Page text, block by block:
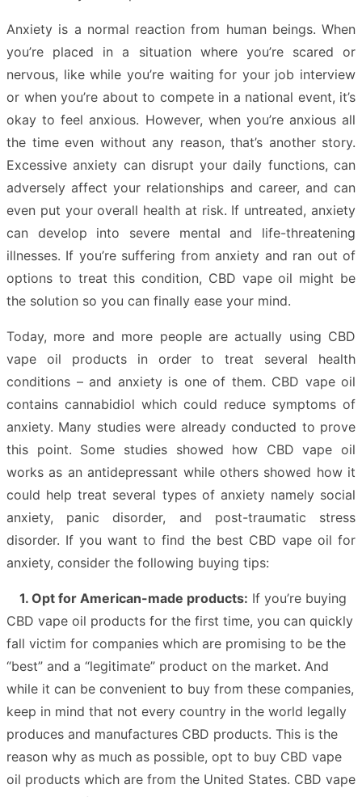
Anxiety is a normal reaction from human beings. When
you’re placed in a situation where you’re scared or
nervous, like while you’re waiting for your job interview
or when you’re about to compete in a national event, it’s
okay to feel anxious. However, when you’re anxious all
the time even without any reason, that’s another story.
Excessive anxiety can disrupt your daily functions, can
adversely affect your relationships and career, and can
even put your overall health at risk. If untreated, anxiety
can develop into severe mental and life-threatening
illnesses. If you’re suffering from anxiety and ran out of
options to treat this condition, CBD vape oil might be
the solution so you can finally ease your mind.
Today, more and more people are actually using CBD
vape oil products in order to treat several health
conditions – and anxiety is one of them. CBD vape oil
contains cannabidiol which could reduce symptoms of
anxiety. Many studies were already conducted to prove
this point. Some studies showed how CBD vape oil
works as an antidepressant while others showed how it
could help treat several types of anxiety namely social
anxiety, panic disorder, and post-traumatic stress
disorder. If you want to find the best CBD vape oil for
anxiety, consider the following buying tips:
1. Opt for American-made products: If you’re buying
CBD vape oil products for the first time, you can quickly
fall victim for companies which are promising to be the
“best” and a “legitimate” product on the market. And
while it can be convenient to buy from these companies,
keep in mind that not every country in the world legally
produces and manufactures CBD products. This is the
reason why as much as possible, opt to buy CBD vape
oil products which are from the United States. CBD vape